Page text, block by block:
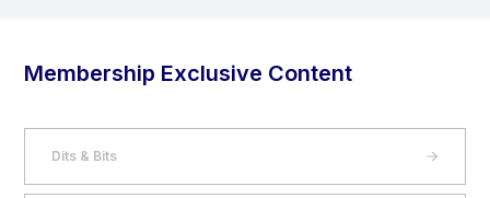
Membership Exclusive Content
Dits & Bits